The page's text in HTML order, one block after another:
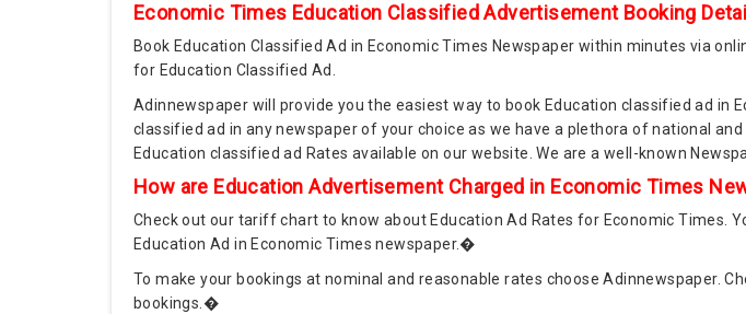
Economic Times Education Classified Advertisement Booking
Book Education Classified Ad in Economic Times Newspaper within minutes via
for Education Classified Ad.
Adinnewspaper will provide you the easiest way to book Education classified ad in
classified ad in any newspaper of your choice as we have a plethora of national
Education classified ad Rates available on our website. We are a well-known
How are Education Advertisement Charged in Economic Times
Check out our tariff chart to know about Education Ad Rates for Economic
Education Ad in Economic Times newspaper.�
To make your bookings at nominal and reasonable rates choose Adinnewspaper.
bookings.�